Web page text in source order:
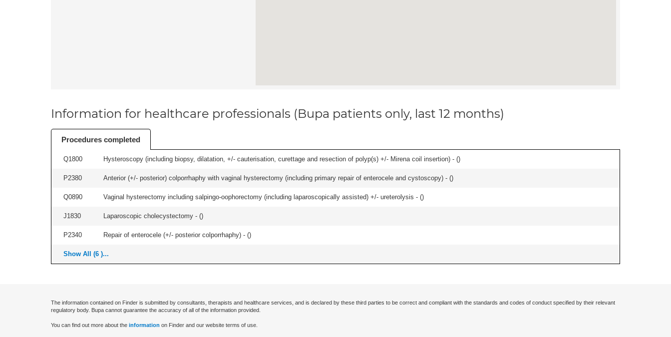
Information for healthcare professionals (Bupa patients only, last 12 months)
Procedures completed
Q1800 Hysteroscopy (including biopsy, dilatation, +/- cauterisation, curettage and resection of polyp(s) +/- Mirena coil insertion) - ()
P2380 Anterior (+/- posterior) colporrhaphy with vaginal hysterectomy (including primary repair of enterocele and cystoscopy) - ()
Q0890 Vaginal hysterectomy including salpingo-oophorectomy (including laparoscopically assisted) +/- ureterolysis - ()
J1830 Laparoscopic cholecystectomy - ()
P2340 Repair of enterocele (+/- posterior colporrhaphy) - ()
Show All (6 )...
The information contained on Finder is submitted by consultants, therapists and healthcare services, and is declared by these third parties to be correct and compliant with the standards and codes of conduct specified by their relevant
regulatory body. Bupa cannot guarantee the accuracy of all of the information provided.
You can find out more about the information on Finder and our website terms of use.